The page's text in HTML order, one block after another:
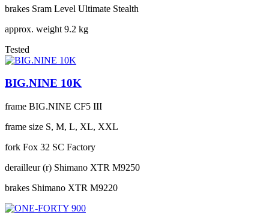
brakes Sram Level Ultimate Stealth
approx. weight 9.2 kg
Tested
BIG.NINE 10K
frame BIG.NINE CF5 III
frame size S, M, L, XL, XXL
fork Fox 32 SC Factory
derailleur (r) Shimano XTR M9250
brakes Shimano XTR M9220